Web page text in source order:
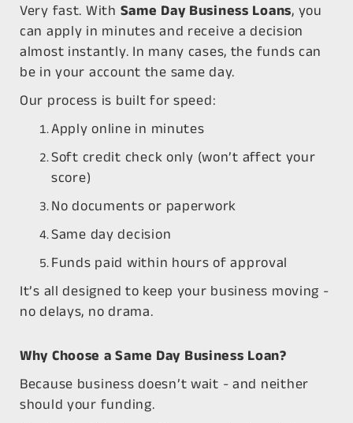
Very fast. With Same Day Business Loans, you
can apply in minutes and receive a decision
almost instantly. In many cases, the funds can
be in your account the same day.
Our process is built for speed:
Apply online in minutes
Soft credit check only (won’t affect your
score)
No documents or paperwork
Same day decision
Funds paid within hours of approval
It’s all designed to keep your business moving -
no delays, no drama.
Why Choose a Same Day Business Loan?
Because business doesn’t wait - and neither
should your funding.